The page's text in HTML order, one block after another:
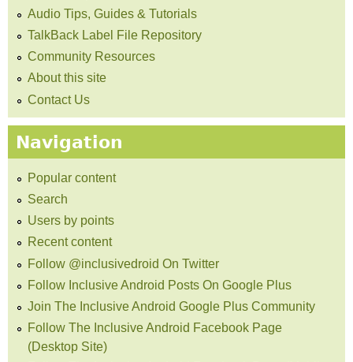
Audio Tips, Guides & Tutorials
TalkBack Label File Repository
Community Resources
About this site
Contact Us
Navigation
Popular content
Search
Users by points
Recent content
Follow @inclusivedroid On Twitter
Follow Inclusive Android Posts On Google Plus
Join The Inclusive Android Google Plus Community
Follow The Inclusive Android Facebook Page
(Desktop Site)